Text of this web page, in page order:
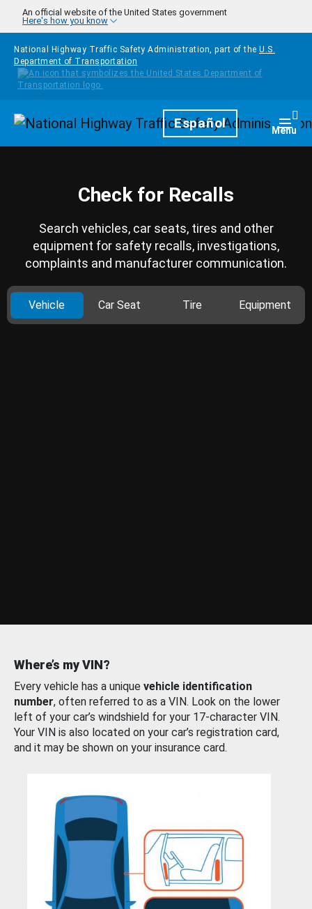
Skip to main content
An official website of the United States government
Here's how you know
National Highway Traffic Safety Administration, part of the U.S.
Department of Transportation
HomepageEspañol Menu
Check for Recalls
Search vehicles, car seats, tires and other
equipment for safety recalls, investigations,
complaints and manufacturer communication.
Vehicle Car Seat Tire Equipment
Where’s my VIN?
Every vehicle has a unique vehicle identification
number, often referred to as a VIN. Look on the lower
left of your car’s windshield for your 17-character VIN.
Your VIN is also located on your car’s registration card,
and it may be shown on your insurance card.